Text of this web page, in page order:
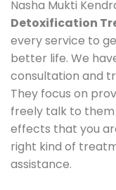
Nasha Mukti
Detoxification
every service to
better life. We
consultation and
They focus on
freely talk to
effects that you
right kind of
assistance.